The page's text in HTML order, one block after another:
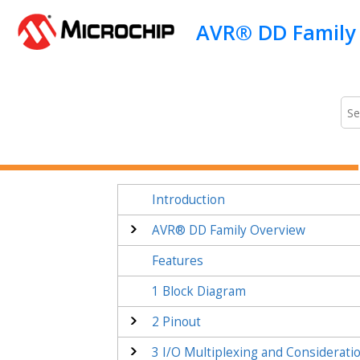
Introduction
AVR® DD Family Overview
Features
1 Block Diagram
2 Pinout
3 I/O Multiplexing and